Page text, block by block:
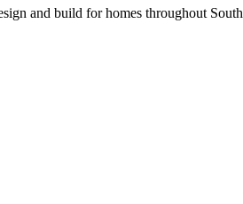
and build for homes throughout